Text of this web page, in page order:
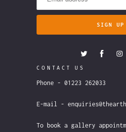
CONTACT US
Phone - 01223 262033
E-mail -
To book a gallery